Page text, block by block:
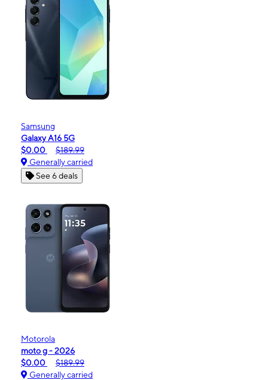
Samsung
Galaxy A16 5G
$0.00
$189.99
Generally carried
See 6 deals
Motorola
moto g - 2026
$0.00
$189.99
Generally carried